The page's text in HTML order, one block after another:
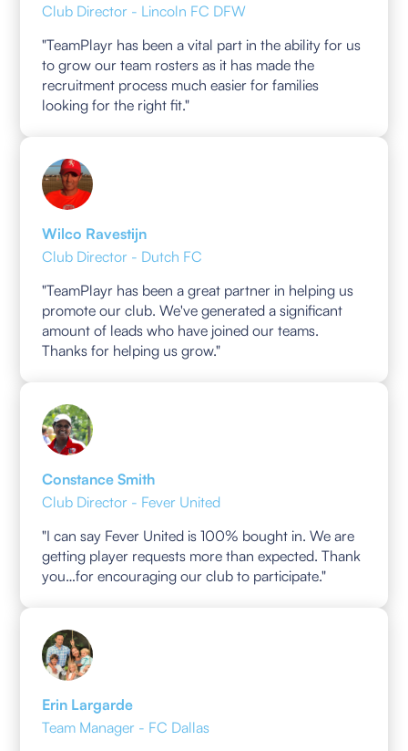
Club Director - Lincoln FC DFW
"TeamPlayr has been a vital part in the ability for us
to grow our team rosters as it has made the
recruitment process much easier for families
looking for the right fit."
Wilco Ravestijn
Club Director - Dutch FC
"TeamPlayr has been a great partner in helping us
promote our club. We've generated a significant
amount of leads who have joined our teams.
Thanks for helping us grow."
Constance Smith
Club Director - Fever United
"I can say Fever United is 100% bought in. We are
getting player requests more than expected. Thank
you…for encouraging our club to participate."
Erin Largarde
Team Manager - FC Dallas